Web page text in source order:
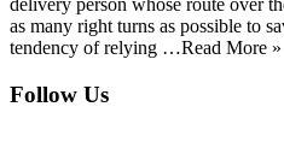
as many right turns as possible to
tendency of relying …Read More »
Footer
Follow Us